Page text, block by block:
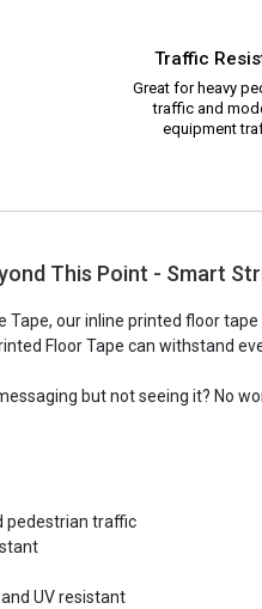
Traffic
Great for heavy
traffic and
equipment
This Point - Smart
Tape, our inline printed floor
Floor Tape can withstand
but not seeing it? No
pedestrian traffic
UV resistant